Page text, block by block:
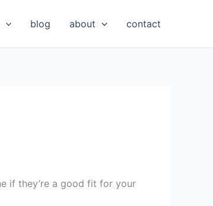
blog about contact
if they’re a good fit for your